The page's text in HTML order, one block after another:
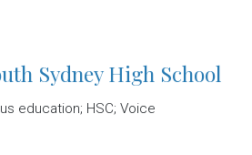
Sydney High School
education; HSC; Voice